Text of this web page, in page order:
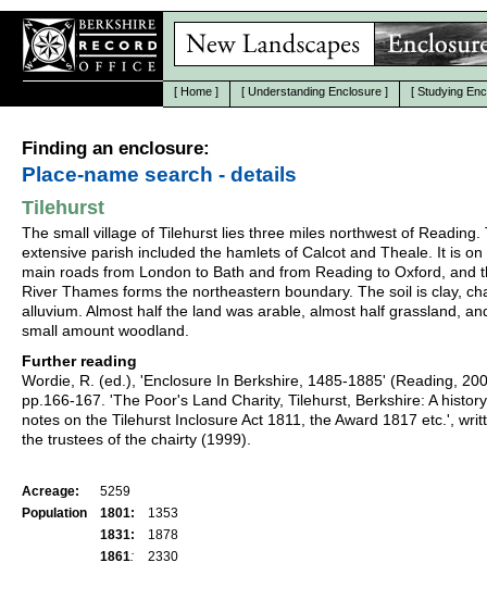
[ Home ] [ Understanding Enclosure ] [ Studying
Finding an enclosure:
Place-name search - details
Tilehurst
The small village of Tilehurst lies three miles northwest of Reading.
extensive parish included the hamlets of Calcot and Theale. It is on
main roads from London to Bath and from Reading to Oxford, and
River Thames forms the northeastern boundary. The soil is clay,
alluvium. Almost half the land was arable, almost half grassland,
small amount woodland.
Further reading
Wordie, R. (ed.), 'Enclosure In Berkshire, 1485-1885' (Reading,
pp.166-167. 'The Poor's Land Charity, Tilehurst, Berkshire: A
notes on the Tilehurst Inclosure Act 1811, the Award 1817 etc.',
the trustees of the chairty (1999).
Acreage:
5259
Population
1801:
1353
1831:
1878
1861: 2330